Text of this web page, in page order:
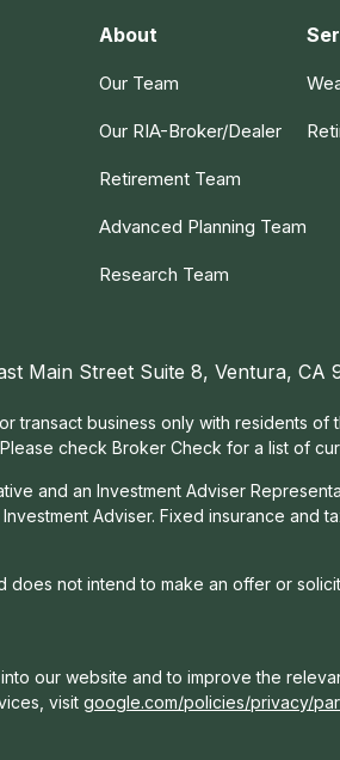
About
Our Team
Our RIA-Broker/Dealer
Retirement Team
Advanced Planning Team
Research Team
Main Street Suite 8, Ventura, CA
transact business only with residents
check Broker Check for a list of
and an Investment Adviser
Investment Adviser. Fixed insurance
not intend to make an offer or
our website and to improve the
visit google.com/policies/privacy/